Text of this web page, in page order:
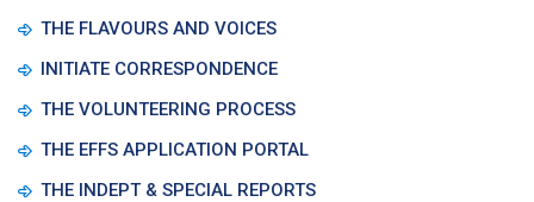
THE FLAVOURS AND VOICES
INITIATE CORRESPONDENCE
THE VOLUNTEERING PROCESS
THE EFFS APPLICATION PORTAL
THE INDEPT & SPECIAL REPORTS